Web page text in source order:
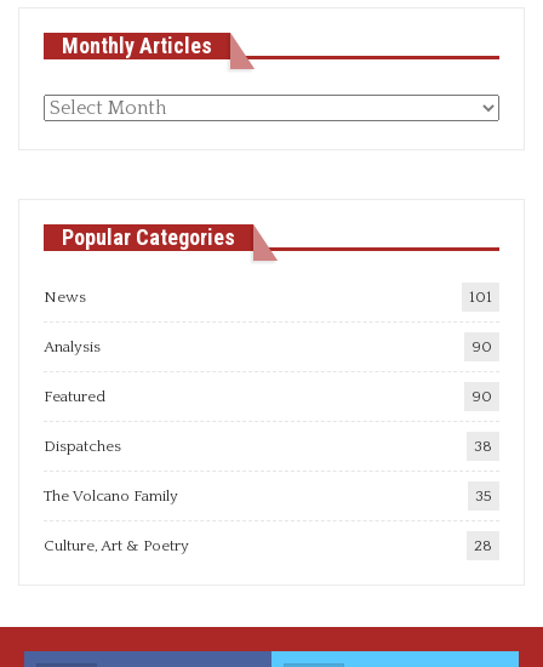
Monthly Articles
Monthly
Popular Categories
News 101
Analysis 90
Featured 90
Dispatches 38
The Volcano Family 35
Culture, Art & Poetry 28